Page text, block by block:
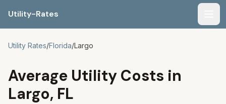
Utility-Rates
Utility Rates/Florida/Largo
Average Utility Costs in
Largo, FL